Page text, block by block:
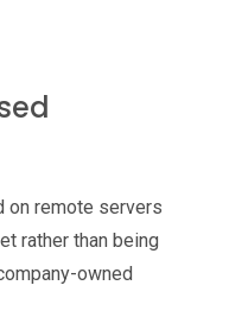
on remote servers
rather than being
owned